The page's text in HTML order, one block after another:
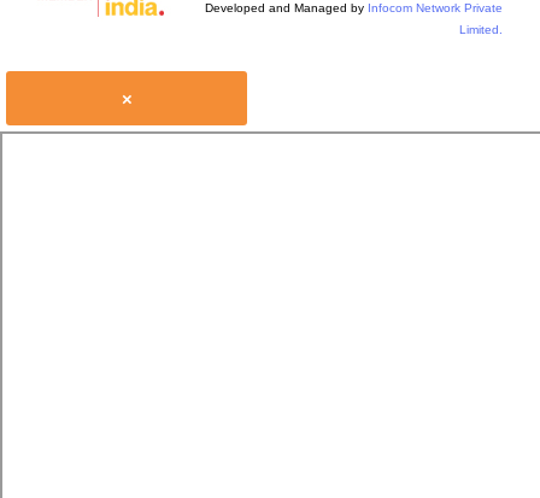
Developed and Managed by Infocom Network Private
Limited.
×